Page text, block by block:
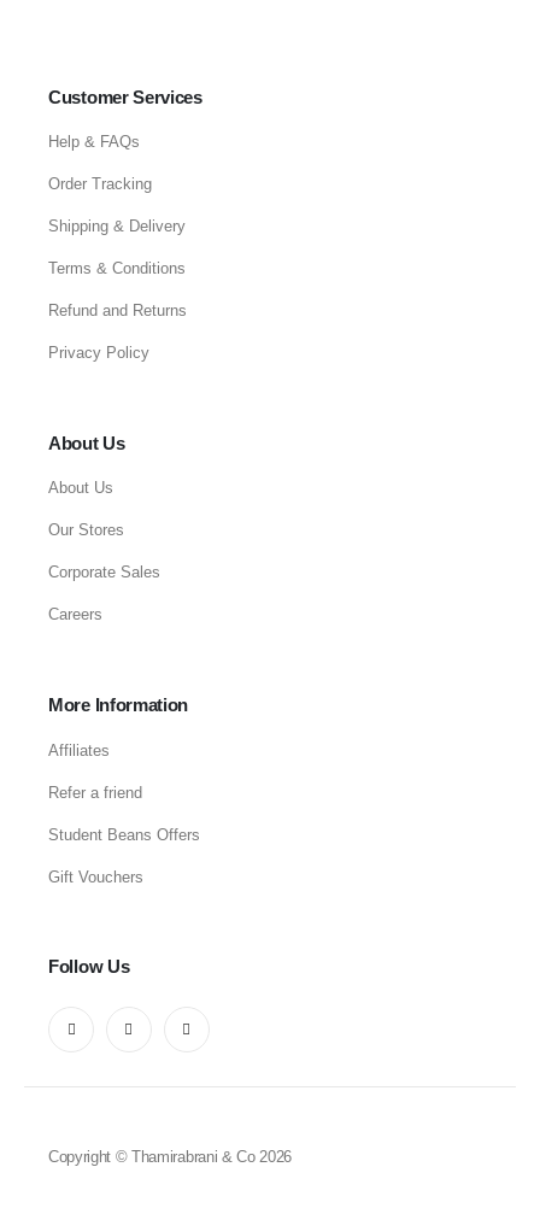
Customer Services
Help & FAQs
Order Tracking
Shipping & Delivery
Terms & Conditions
Refund and Returns
Privacy Policy
About Us
About Us
Our Stores
Corporate Sales
Careers
More Information
Affiliates
Refer a friend
Student Beans Offers
Gift Vouchers
Follow Us
Copyright © Thamirabrani & Co 2026